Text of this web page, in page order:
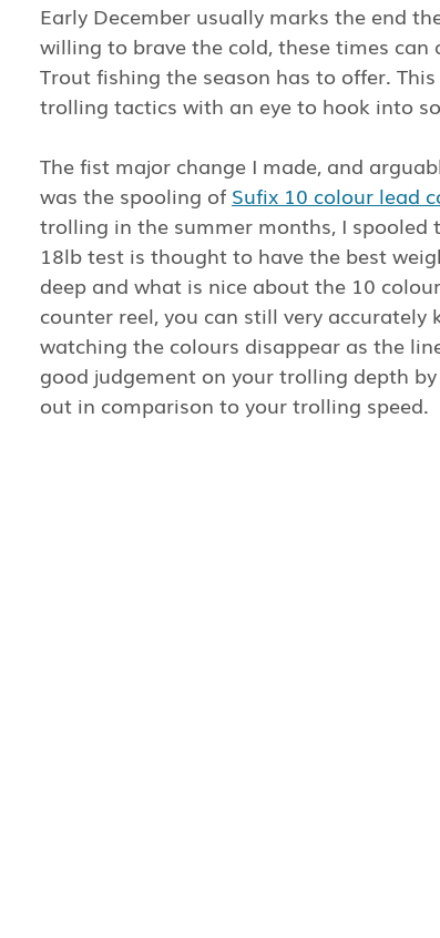
Early December usually marks the end
willing to brave the cold, these times
Trout fishing the season has to offer.
trolling tactics with an eye to hook into
The fist major change I made, and
was the spooling of Sufix 10 colour lead
trolling in the summer months, I spooled
18lb test is thought to have the best
deep and what is nice about the 10
counter reel, you can still very
watching the colours disappear as the
good judgement on your trolling depth
out in comparison to your trolling speed.